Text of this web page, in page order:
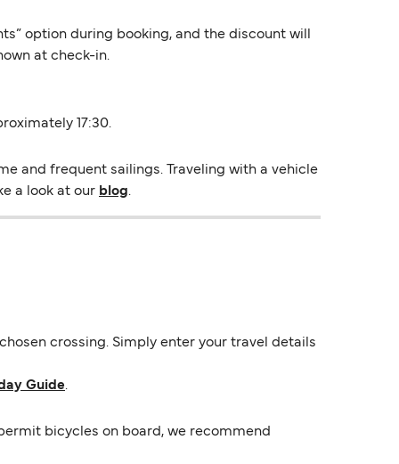
option during booking, and the discount will
at check-in.
17:30.
and frequent sailings. Traveling with a vehicle
a look at our blog.
crossing. Simply enter your travel details
Guide.
bicycles on board, we recommend